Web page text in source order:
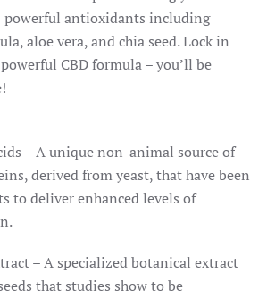
antioxidants including
aloe vera, and chia seed. Lock in
CBD formula – you’ll be
– A unique non-animal source of
derived from yeast, that have been
to deliver enhanced levels of
– A specialized botanical extract
that studies show to be